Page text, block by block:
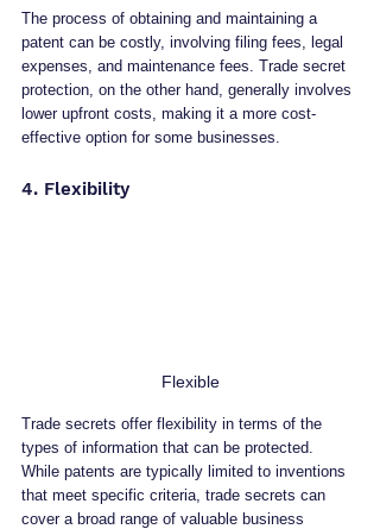
The process of obtaining and maintaining a
patent can be costly, involving filing fees, legal
expenses, and maintenance fees. Trade secret
protection, on the other hand, generally involves
lower upfront costs, making it a more cost-
effective option for some businesses.
4. Flexibility
Flexible
Trade secrets offer flexibility in terms of the
types of information that can be protected.
While patents are typically limited to inventions
that meet specific criteria, trade secrets can
cover a broad range of valuable business